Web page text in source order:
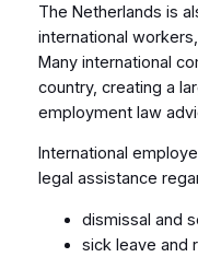
The Netherlands is
international
Many international
country, creating a
employment law
International
legal assistance
dismissal and
sick leave and